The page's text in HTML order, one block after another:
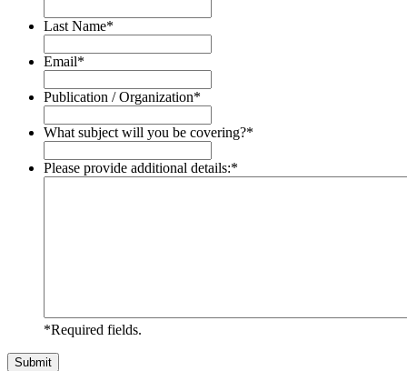
Last Name*
Email*
Publication / Organization*
What subject will you be covering?*
Please provide additional details:*
*Required fields.